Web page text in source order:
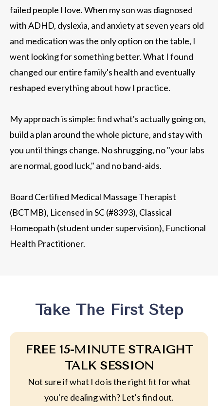
failed people I love. When my son was diagnosed
with ADHD, dyslexia, and anxiety at seven years old
and medication was the only option on the table, I
went looking for something better. What I found
changed our entire family's health and eventually
reshaped everything about how I practice.
My approach is simple: find what's actually going on,
build a plan around the whole picture, and stay with
you until things change. No shrugging, no "your labs
are normal, good luck," and no band-aids.
Board Certified Medical Massage Therapist
(BCTMB), Licensed in SC (#8393), Classical
Homeopath (student under supervision), Functional
Health Practitioner.
Take The First Step
FREE 15-MINUTE STRAIGHT
TALK SESSION
Not sure if what I do is the right fit for what
you're dealing with? Let's find out.